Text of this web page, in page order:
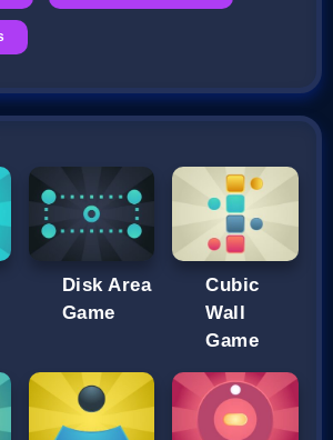
Disk Area
Game
Cubic
Wall
Game